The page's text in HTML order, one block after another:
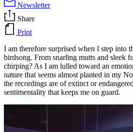
Newsletter
Share
Print
I am therefore surprised when I step into
birdsong. From snarling mutts and sleek
chirping? As I am lulled toward an
nature that seems almost planted in my
the recordings are of extinct or
sentimentality that keeps me on guard.